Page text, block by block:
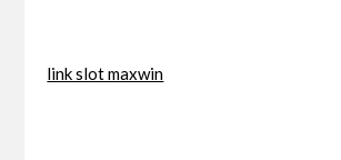
link slot maxwin